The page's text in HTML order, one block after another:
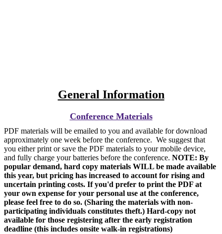
General Information
Conference Materials
PDF materials will be emailed to you and available for download
approximately one week before the conference. We suggest that
you either print or save the PDF materials to your mobile device,
and fully charge your batteries before the conference. NOTE: By
popular demand, hard copy materials WILL be made available
this year, but pricing has increased to account for rising and
uncertain printing costs. If you'd prefer to print the PDF at
your own expense for your personal use at the conference,
please feel free to do so. (Sharing the materials with non-
participating individuals constitutes theft.) Hard-copy not
available for those registering after the early registration
deadline (this includes onsite walk-in registrations)